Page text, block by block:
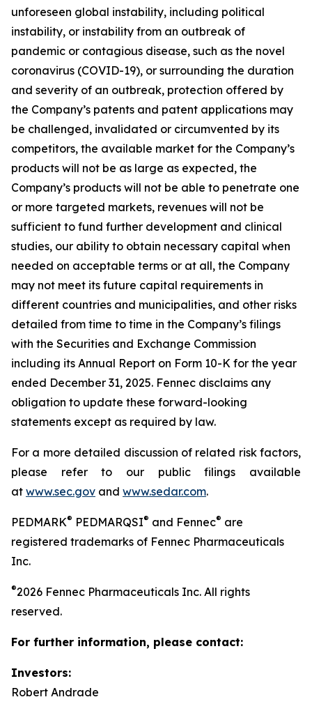
unforeseen global instability, including political
instability, or instability from an outbreak of
pandemic or contagious disease, such as the novel
coronavirus (COVID-19), or surrounding the duration
and severity of an outbreak, protection offered by
the Company’s patents and patent applications may
be challenged, invalidated or circumvented by its
competitors, the available market for the Company’s
products will not be as large as expected, the
Company’s products will not be able to penetrate one
or more targeted markets, revenues will not be
sufficient to fund further development and clinical
studies, our ability to obtain necessary capital when
needed on acceptable terms or at all, the Company
may not meet its future capital requirements in
different countries and municipalities, and other risks
detailed from time to time in the Company’s filings
with the Securities and Exchange Commission
including its Annual Report on Form 10-K for the year
ended December 31, 2025. Fennec disclaims any
obligation to update these forward-looking
statements except as required by law.
For a more detailed discussion of related risk factors,
please refer to our public filings available
at www.sec.gov and www.sedar.com.
PEDMARK® PEDMARQSI® and Fennec® are
registered trademarks of Fennec Pharmaceuticals
Inc.
®2026 Fennec Pharmaceuticals Inc. All rights
reserved.
For further information, please contact:
Investors:
Robert Andrade